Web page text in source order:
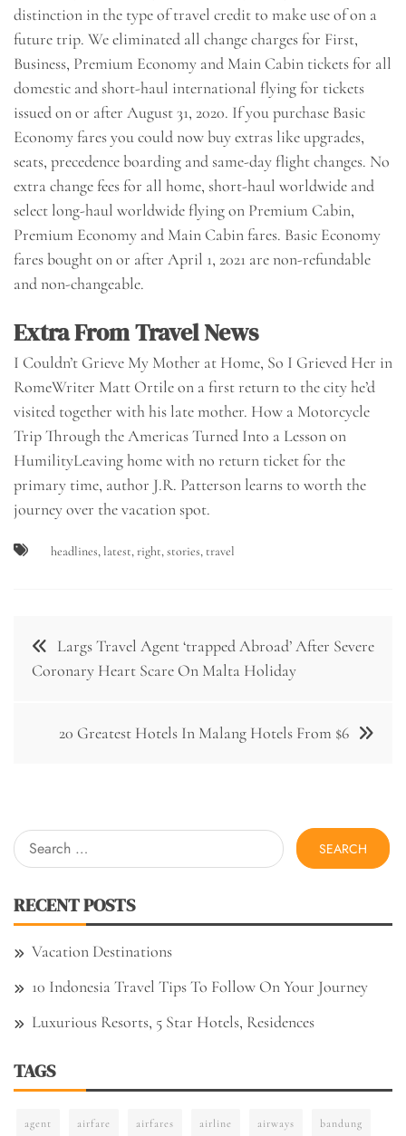
distinction in the type of travel credit to make use of on a
future trip. We eliminated all change charges for First,
Business, Premium Economy and Main Cabin tickets for all
domestic and short-haul international flying for tickets
issued on or after August 31, 2020. If you purchase Basic
Economy fares you could now buy extras like upgrades,
seats, precedence boarding and same-day flight changes. No
extra change fees for all home, short-haul worldwide and
select long-haul worldwide flying on Premium Cabin,
Premium Economy and Main Cabin fares. Basic Economy
fares bought on or after April 1, 2021 are non-refundable
and non-changeable.
Extra From Travel News
I Couldn’t Grieve My Mother at Home, So I Grieved Her in
RomeWriter Matt Ortile on a first return to the city he’d
visited together with his late mother. How a Motorcycle
Trip Through the Americas Turned Into a Lesson on
HumilityLeaving home with no return ticket for the
primary time, author J.R. Patterson learns to worth the
journey over the vacation spot.
headlines,latest,right,stories, travel
Post
navigation
Largs Travel Agent ‘trapped Abroad’ After Severe
Coronary Heart Scare On Malta Holiday
20 Greatest Hotels In Malang Hotels From $6
Search
for:
RECENT POSTS
Vacation Destinations
10 Indonesia Travel Tips To Follow On Your Journey
Luxurious Resorts, 5 Star Hotels, Residences
TAGS
agent airfare airfares airline airways bandung